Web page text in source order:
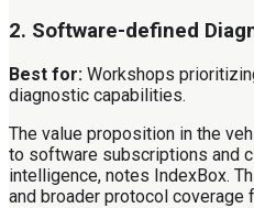
2. Software-defined
Best for: Workshops
diagnostic capabilities.
The value proposition in the
to software subscriptions and
intelligence, notes IndexBox.
and broader protocol